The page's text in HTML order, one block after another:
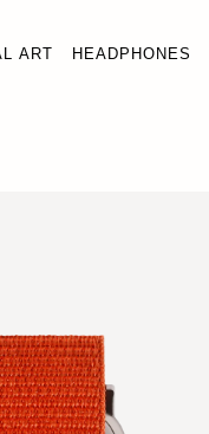
ART HEADPHONES